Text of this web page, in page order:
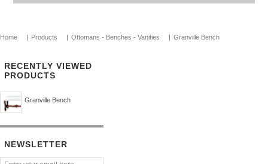
Home | Products | Ottomans - Benches - Vanities | Granville Bench
RECENTLY VIEWED
PRODUCTS
Granville Bench
NEWSLETTER